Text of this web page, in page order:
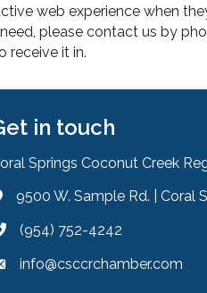
web experience when
please contact us by
receive it in.
in touch
Springs Coconut Creek
& Map
9500 W. Sample Rd. | Coral
icon
(954) 752-4242
icon
info@csccrchamber.com